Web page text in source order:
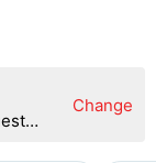
Change